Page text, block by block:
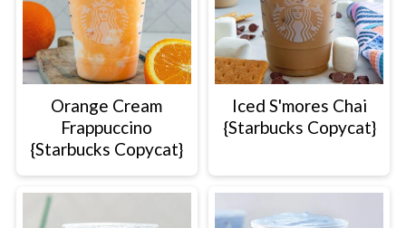
Orange Cream
Frappuccino
{Starbucks Copycat}
Iced S'mores Chai
{Starbucks Copycat}